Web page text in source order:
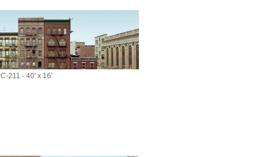
211 - 40' x 16'